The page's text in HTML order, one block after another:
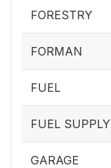
FORESTRY
FORMAN
FUEL
FUEL SUPPLY
GARAGE